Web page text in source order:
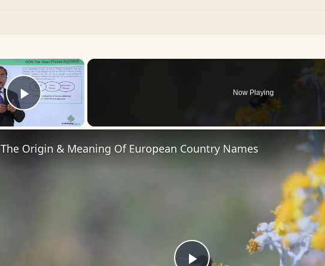
×
Play Video
Now Playing
The Origin & Meaning Of European Country Names